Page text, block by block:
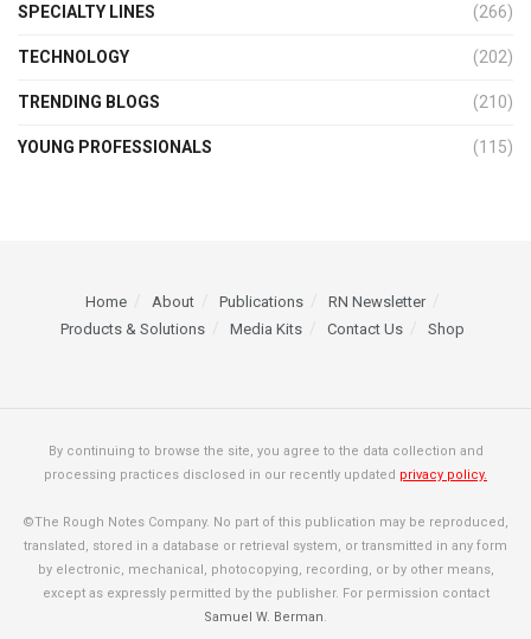
SPECIALTY LINES (266)
TECHNOLOGY (202)
TRENDING BLOGS (210)
YOUNG PROFESSIONALS (115)
Home About Publications
RN Newsletter
Products & Solutions
Media Kits Contact Us Shop
By continuing to browse the site, you agree to the data collection and
processing practices disclosed in our recently updated privacy policy.
©The Rough Notes Company. No part of this publication may be reproduced,
translated, stored in a database or retrieval system, or transmitted in any form
by electronic, mechanical, photocopying, recording, or by other means,
except as expressly permitted by the publisher. For permission contact
Samuel W. Berman